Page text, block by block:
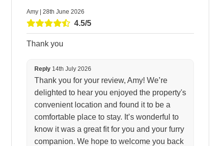
Amy | 28th June 2026
4.5/5
Thank you
Reply14th July 2026
Thank you for your review, Amy! We’re
delighted to hear you enjoyed the property's
convenient location and found it to be a
comfortable place to stay. It’s wonderful to
know it was a great fit for you and your furry
companion. We hope to welcome you back